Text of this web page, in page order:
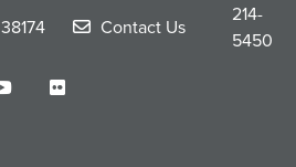
38174
Contact Us
214-
5450